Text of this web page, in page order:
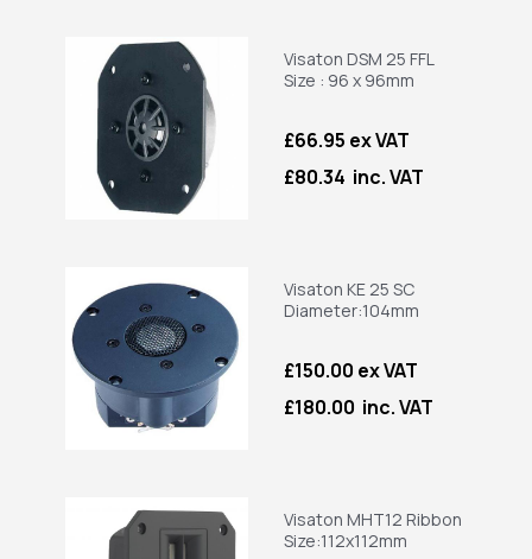
Visaton DSM 25 FFL
Size : 96 x 96mm
£66.95 ex VAT
£80.34 inc. VAT
Visaton KE 25 SC
Diameter:104mm
£150.00 ex VAT
£180.00 inc. VAT
Visaton MHT12 Ribbon
Size:112x112mm